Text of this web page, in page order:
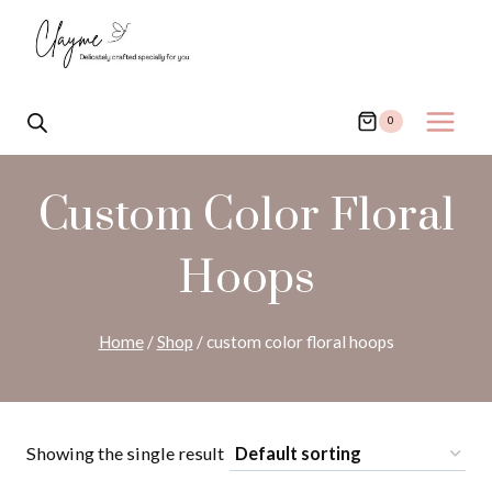
content
0
Custom Color Floral
Hoops
Home /Shop /custom color floral hoops
Showing the single result